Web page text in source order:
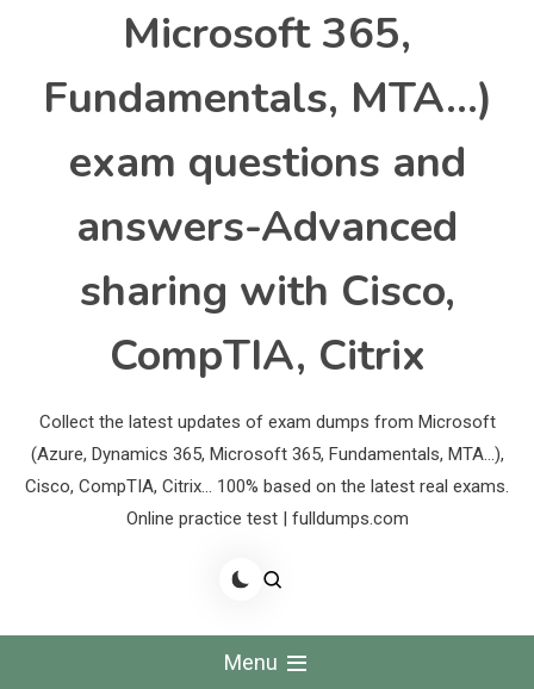
Microsoft 365,
Fundamentals, MTA…)
exam questions and
answers-Advanced
sharing with Cisco,
CompTIA, Citrix
Collect the latest updates of exam dumps from Microsoft
(Azure, Dynamics 365, Microsoft 365, Fundamentals, MTA…),
Cisco, CompTIA, Citrix… 100% based on the latest real exams.
Online practice test | fulldumps.com
Menu